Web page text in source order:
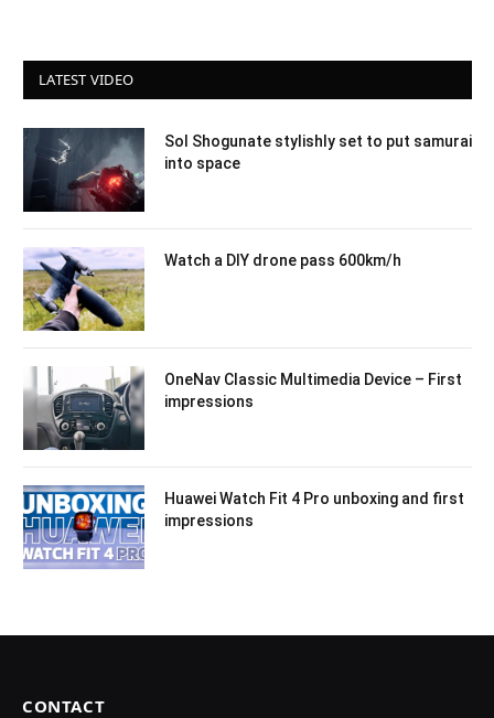
LATEST VIDEO
Sol Shogunate stylishly set to put samurai
into space
Watch a DIY drone pass 600km/h
OneNav Classic Multimedia Device – First
impressions
Huawei Watch Fit 4 Pro unboxing and first
impressions
CONTACT